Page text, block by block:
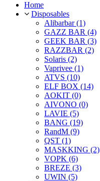
Home
Disposables
Alibarbar (1)
GAZZ BAR (4)
GEEK BAR (3)
RAZZBAR (2)
Solaris (2)
Vaprivee (1)
ATVS (10)
ELF BOX (14)
AOKIT (0)
AIVONO (0)
LAVIE (5)
BANG (19)
RandM (9)
QST (1)
MASKKING (2)
VOPK (6)
BREZE (3)
UWIN (5)